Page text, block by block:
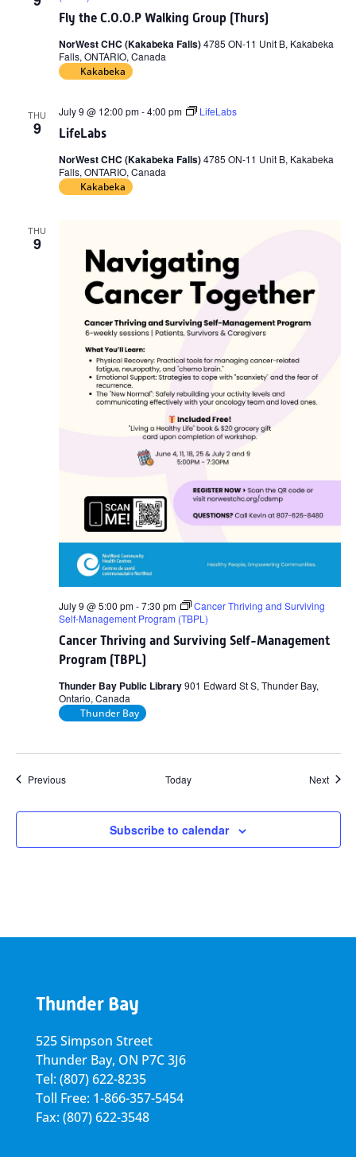
Fly the C.O.O.P Walking Group (Thurs)
NorWest CHC (Kakabeka Falls)4785 ON-11 Unit B, Kakabeka
Falls, ONTARIO, Canada
Kakabeka
THU
9 LifeLabs
July 9 @ 12:00 pm-4:00 pm LifeLabs
NorWest CHC (Kakabeka Falls)4785 ON-11 Unit B, Kakabeka
Falls, ONTARIO, Canada
Kakabeka
THU
9
Cancer Thriving and Surviving Self-Management
Program (TBPL)
July 9 @ 5:00 pm-7:30 pm
Cancer Thriving and Surviving
Self-Management Program (TBPL)
Thunder Bay Public Library901 Edward St S, Thunder Bay,
Ontario, Canada
Thunder Bay
PreviousEvents Today Next
Subscribe to calendar
Thunder Bay
525 Simpson Street
Thunder Bay, ON P7C 3J6
Tel: (807) 622-8235
Toll Free: 1-866-357-5454
Fax: (807) 622-3548